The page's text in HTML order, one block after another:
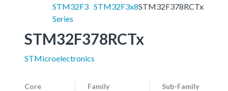
STM32F3
Series
STM32F3x8STM32F378RCTx
STM32F378RCTx
STMicroelectronics
Core Family Sub-Family